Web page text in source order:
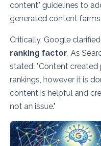
content" guidelines to
generated content farms.
Critically, Google
ranking factor. As
stated: "Content created
rankings, however it is
content is helpful and
not an issue."